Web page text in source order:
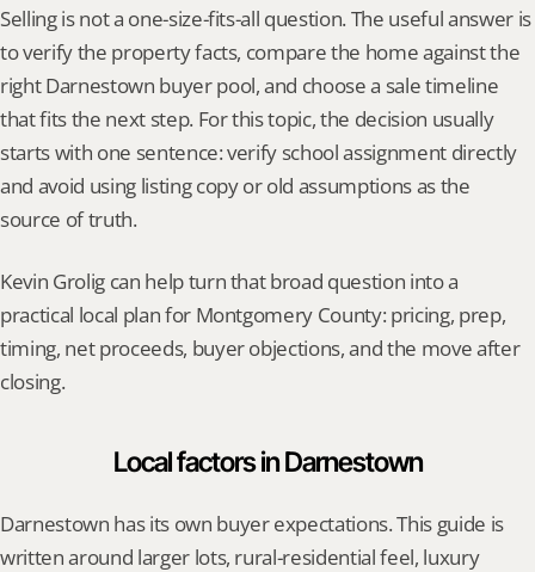
Selling is not a one-size-fits-all question. The useful answer is
to verify the property facts, compare the home against the
right Darnestown buyer pool, and choose a sale timeline
that fits the next step. For this topic, the decision usually
starts with one sentence: verify school assignment directly
and avoid using listing copy or old assumptions as the
source of truth.
Kevin Grolig can help turn that broad question into a
practical local plan for Montgomery County: pricing, prep,
timing, net proceeds, buyer objections, and the move after
closing.
Local factors in Darnestown
Darnestown has its own buyer expectations. This guide is
written around larger lots, rural-residential feel, luxury